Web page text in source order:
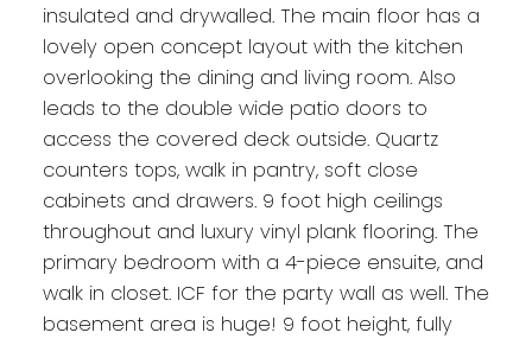
insulated and drywalled. The main floor has a
lovely open concept layout with the kitchen
overlooking the dining and living room. Also
leads to the double wide patio doors to
access the covered deck outside. Quartz
counters tops, walk in pantry, soft close
cabinets and drawers. 9 foot high ceilings
throughout and luxury vinyl plank flooring. The
primary bedroom with a 4-piece ensuite, and
walk in closet. ICF for the party wall as well. The
basement area is huge! 9 foot height, fully